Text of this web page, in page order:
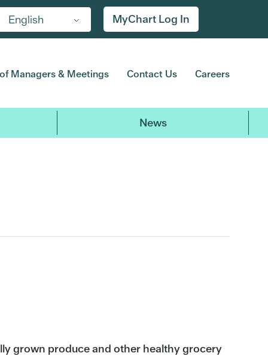
English MyChart Log In
Managers & Meetings Contact Us Careers
News
grown produce and other healthy grocery